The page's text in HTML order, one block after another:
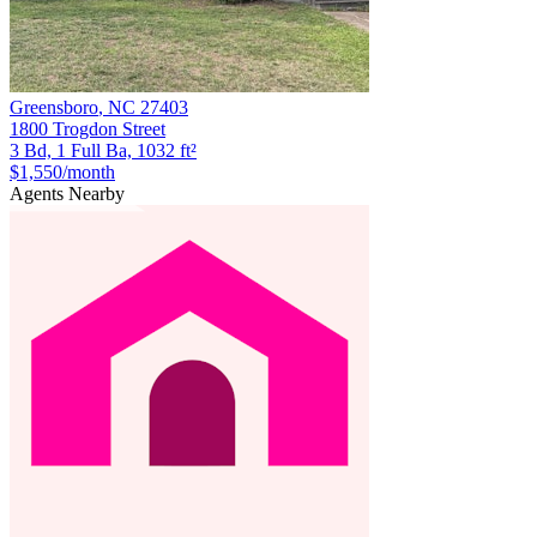
Greensboro, NC 27403
1800 Trogdon Street
3 Bd, 1 Full Ba, 1032 ft²
$1,550/month
Agents Nearby